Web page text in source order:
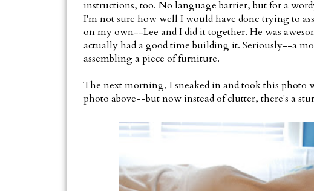
instructions, too. No language barrier, but for a
I'm not sure how well I would have done trying to
on my own--Lee and I did it together. He was
actually had a good time building it. Seriously--a
assembling a piece of furniture.
The next morning, I sneaked in and took this photo
photo above--but now instead of clutter, there's a